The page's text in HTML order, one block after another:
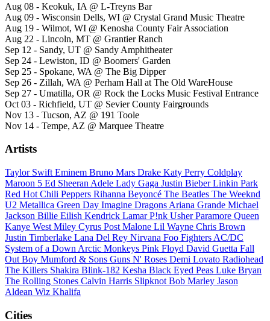
Aug 08 - Keokuk, IA @ L-Treyns Bar
Aug 09 - Wisconsin Dells, WI @ Crystal Grand Music Theatre
Aug 19 - Wilmot, WI @ Kenosha County Fair Association
Aug 22 - Lincoln, MT @ Grantier Ranch
Sep 12 - Sandy, UT @ Sandy Amphitheater
Sep 24 - Lewiston, ID @ Boomers' Garden
Sep 25 - Spokane, WA @ The Big Dipper
Sep 26 - Zillah, WA @ Perham Hall at The Old WareHouse
Sep 27 - Umatilla, OR @ Rock the Locks Music Festival Entrance
Oct 03 - Richfield, UT @ Sevier County Fairgrounds
Nov 13 - Tucson, AZ @ 191 Toole
Nov 14 - Tempe, AZ @ Marquee Theatre
Artists
Taylor Swift Eminem Bruno Mars Drake Katy Perry Coldplay
Maroon 5 Ed Sheeran Adele Lady Gaga Justin BieberLinkin Park
Red Hot Chili Peppers Rihanna Beyoncé The Beatles The Weeknd
U2 Metallica Green Day Imagine Dragons Ariana Grande Michael
Jackson Billie Eilish Kendrick LamarP!nk UsherParamore Queen
Kanye West Miley Cyrus Post Malone Lil Wayne Chris Brown
Justin Timberlake Lana Del Rey Nirvana Foo Fighters AC/DC
System of a Down Arctic Monkeys Pink Floyd David Guetta Fall
Out Boy Mumford & Sons Guns N' Roses Demi Lovato Radiohead
The Killers Shakira Blink-182 Kesha Black Eyed Peas Luke Bryan
The Rolling Stones Calvin Harris Slipknot Bob Marley Jason
Aldean Wiz Khalifa
Cities